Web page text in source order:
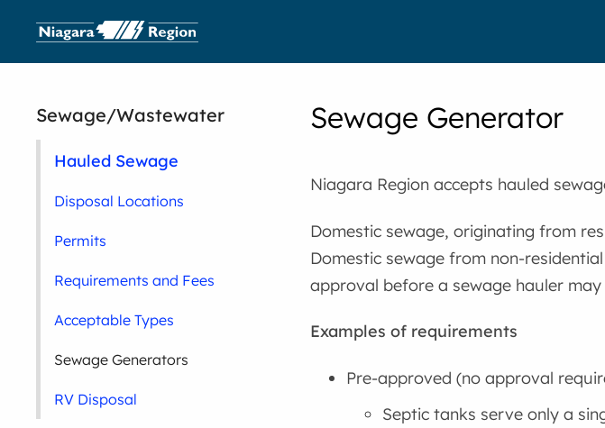
Sewage Generator
Niagara Region accepts hauled
Domestic sewage, originating from
Domestic sewage from non-
approval before a sewage hauler
Examples of requirements
Pre-approved (no approval
Septic tanks serve only a
Sewage/Wastewater
Hauled Sewage
Disposal Locations
Permits
Requirements and Fees
Acceptable Types
Sewage Generators
RV Disposal